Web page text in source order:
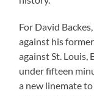
For David
against his
against St. Louis,
under fifteen
a new linemate